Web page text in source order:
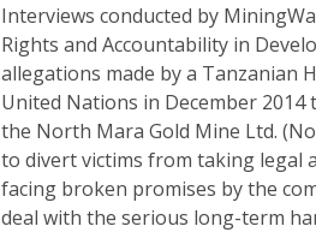
Interviews conducted by
Rights and Accountability in
allegations made by a Tanzanian
United Nations in December
the North Mara Gold Mine Ltd.
to divert victims from taking legal
facing broken promises by the
deal with the serious long-term